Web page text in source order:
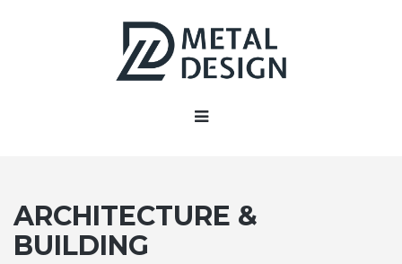
ARCHITECTURE &
BUILDING